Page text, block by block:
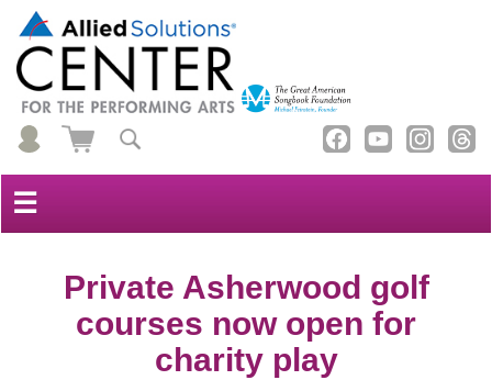
☰
Private Asherwood golf
courses now open for
charity play